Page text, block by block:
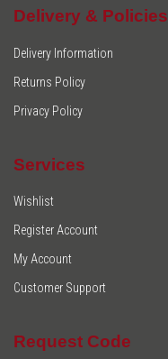
Delivery & Policies
Delivery Information
Returns Policy
Privacy Policy
Services
Wishlist
Register Account
My Account
Customer Support
Request Code